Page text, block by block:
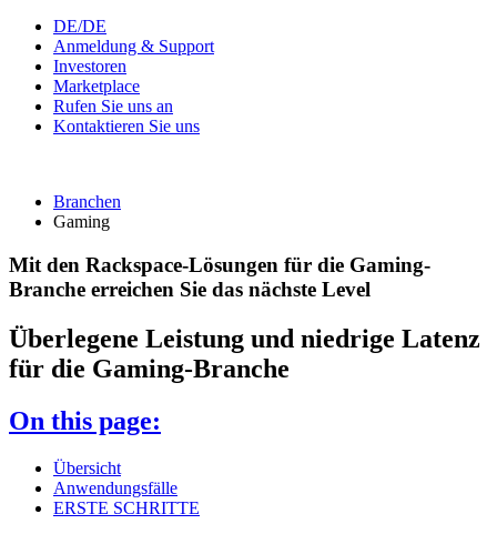
DE/DE
Anmeldung & Support
Investoren
Marketplace
Rufen Sie uns an
Kontaktieren Sie uns
Branchen
Gaming
Mit den Rackspace-Lösungen für die Gaming-
Branche erreichen Sie das nächste Level
Überlegene Leistung und niedrige Latenz
für die Gaming-Branche
On this page:
Übersicht
Anwendungsfälle
ERSTE SCHRITTE